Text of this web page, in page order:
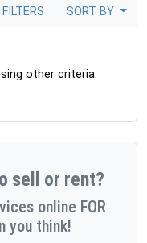
FILTERS SORT BY
other criteria.
sell or rent?
online FOR
you think!